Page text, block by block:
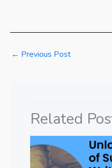
← Previous Post
Related